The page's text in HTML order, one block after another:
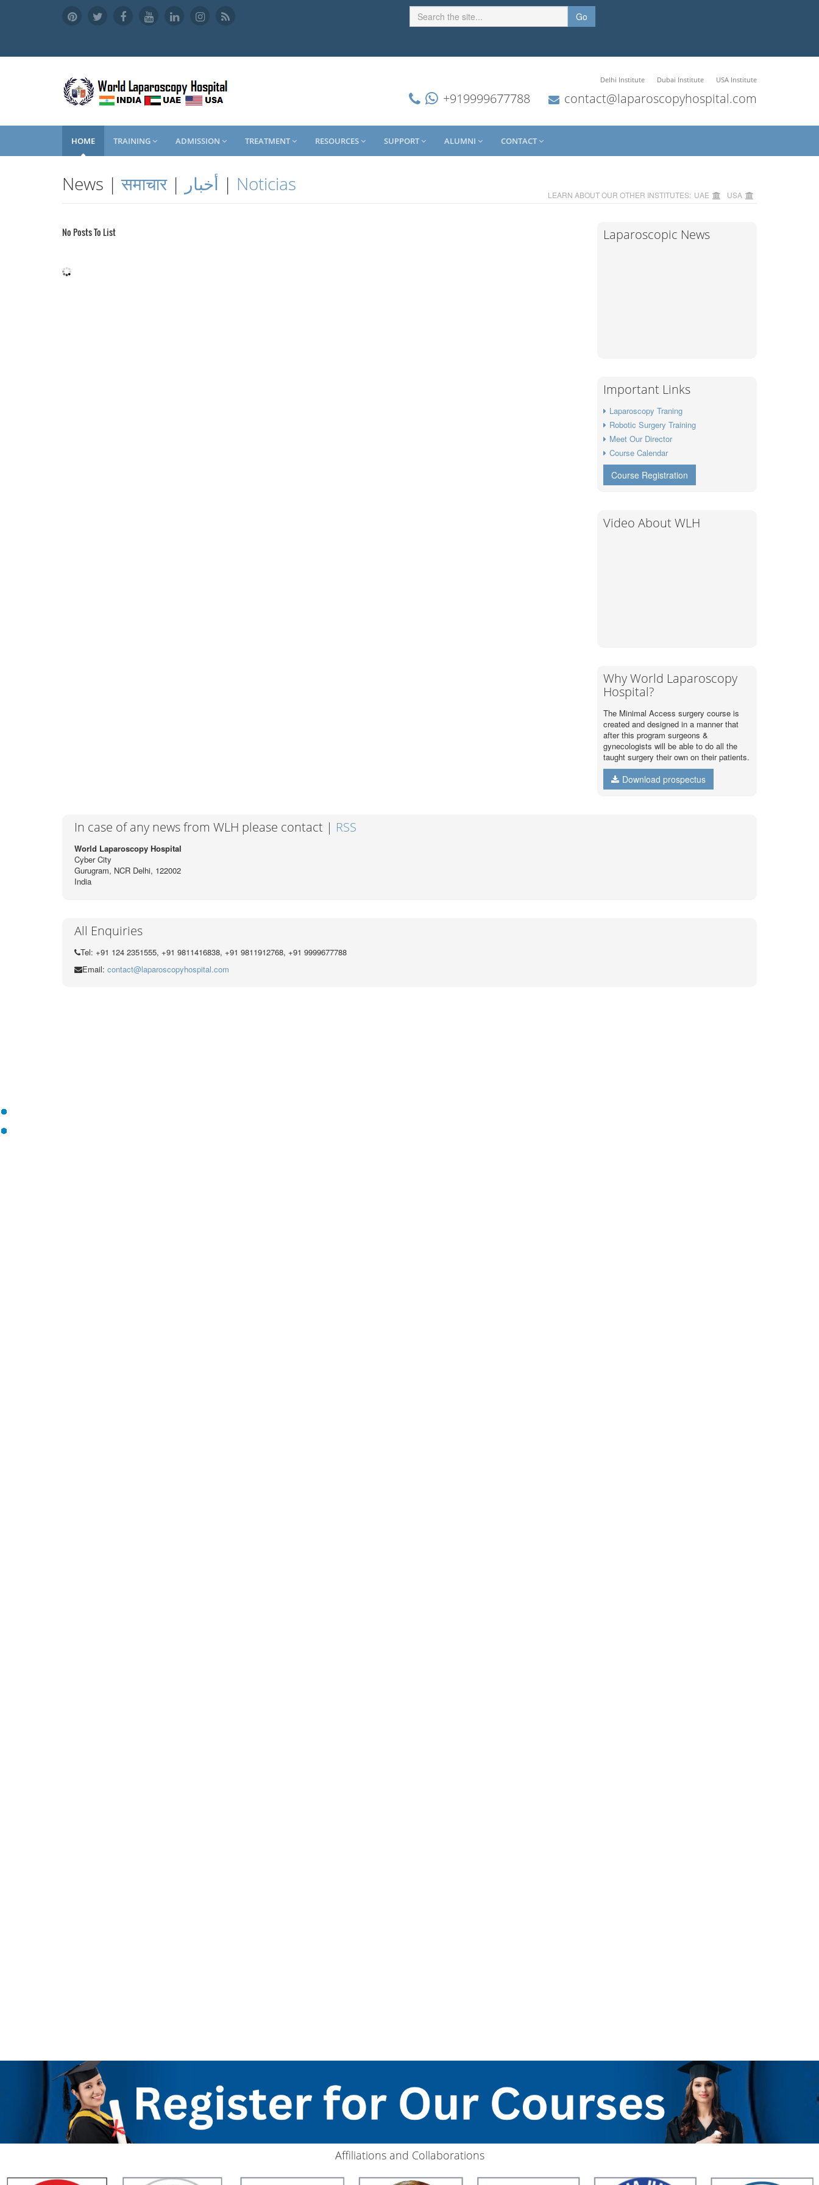
Go
Delhi Institute Dubai Institute USA Institute
+919999677788 contact@laparoscopyhospital.com
HOME TRAINING ADMISSION TREATMENT RESOURCES SUPPORT ALUMNI CONTACT
News |समाचार| أخبار | Noticias LEARN ABOUT OUR OTHER INSTITUTES: UAE USA
No Posts To List Laparoscopic News
Important Links
Laparoscopy Traning
Robotic Surgery Training
Meet Our Director
Course Calendar
Course Registration
Video About WLH
Why World Laparoscopy
Hospital?
The Minimal Access surgery course is
created and designed in a manner that
after this program surgeons &
gynecologists will be able to do all the
taught surgery their own on their patients.
Download prospectus
In case of any news from WLH please contact | RSS
World Laparoscopy Hospital
Cyber City
Gurugram, NCR Delhi, 122002
India
All Enquiries
Tel: +91 124 2351555, +91 9811416838, +91 9811912768, +91 9999677788
Email: contact@laparoscopyhospital.com
Affiliations and Collaborations